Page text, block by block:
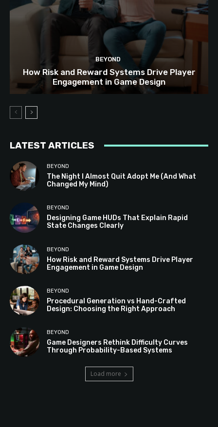
BEYOND
How Risk and Reward Systems Drive Player
Engagement in Game Design
LATEST ARTICLES
BEYOND
The Night I Almost Quit Adopt Me (And What
Changed My Mind)
BEYOND
Designing Game HUDs That Explain Rapid
State Changes Clearly
BEYOND
How Risk and Reward Systems Drive Player
Engagement in Game Design
BEYOND
Procedural Generation vs Hand-Crafted
Design: Choosing the Right Approach
BEYOND
Game Designers Rethink Difficulty Curves
Through Probability-Based Systems
Load more